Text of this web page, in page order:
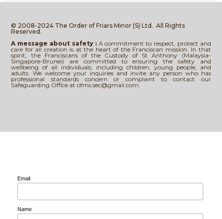
© 2008-2024 The Order of Friars Minor (S) Ltd.All Rights
Reserved.
A message about safety : A commitment to respect, protect and
care for all creation is at the heart of the Franciscan mission. In that
spirit, the Franciscans of the Custody of St Anthony (Malaysia-
Singapore-Brunei) are committed to ensuring the safety and
wellbeing of all individuals, including children, young people, and
adults. We welcome your inquiries and invite any person who has
professional standards concern or complaint to contact our
Safeguarding Office at ofms.sec@gmail.com.
Email
Name